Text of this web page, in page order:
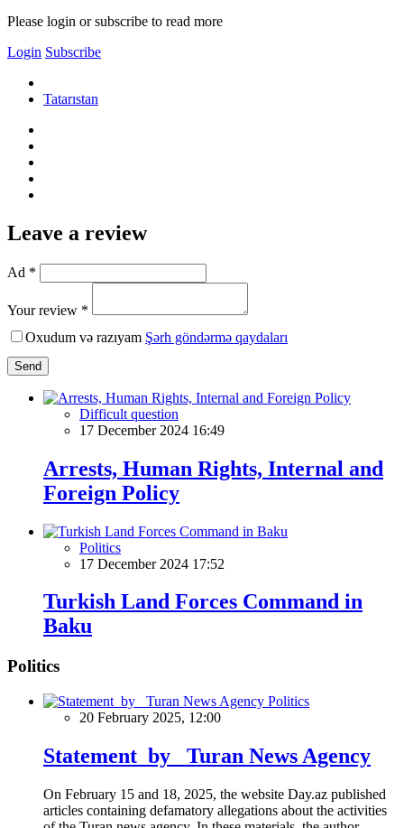
Please login or subscribe to read more
Login Subscribe
Tatarıstan
Leave a review
Ad *
Your review *
Oxudum və razıyam Şərh göndərmə qaydaları
Send
Difficult question
17 December 2024 16:49
Arrests, Human Rights, Internal and
Foreign Policy
Politics
17 December 2024 17:52
Turkish Land Forces Command in
Baku
Politics
Politics
20 February 2025, 12:00
Statement by Turan News Agency
On February 15 and 18, 2025, the website Day.az published
articles containing defamatory allegations about the activities